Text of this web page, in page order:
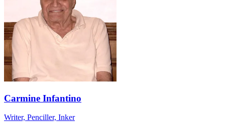
Carmine Infantino
Writer, Penciller, Inker